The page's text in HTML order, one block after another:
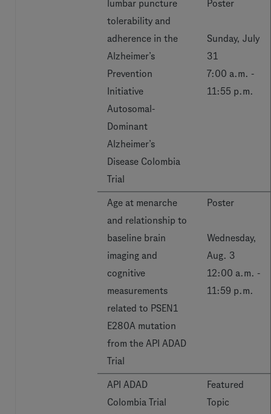
lumbar puncture
tolerability and
adherence in the
Alzheimer’s
Prevention
Initiative
Autosomal-
Dominant
Alzheimer’s
Disease Colombia
Trial
Poster
Sunday, July
31
7:00 a.m. -
11:55 p.m.
Age at menarche
and relationship to
baseline brain
imaging and
cognitive
measurements
related to PSEN1
E280A mutation
from the API ADAD
Trial
Poster
Wednesday,
Aug. 3
12:00 a.m. -
11:59 p.m.
API ADAD
Colombia Trial
Featured
Topic